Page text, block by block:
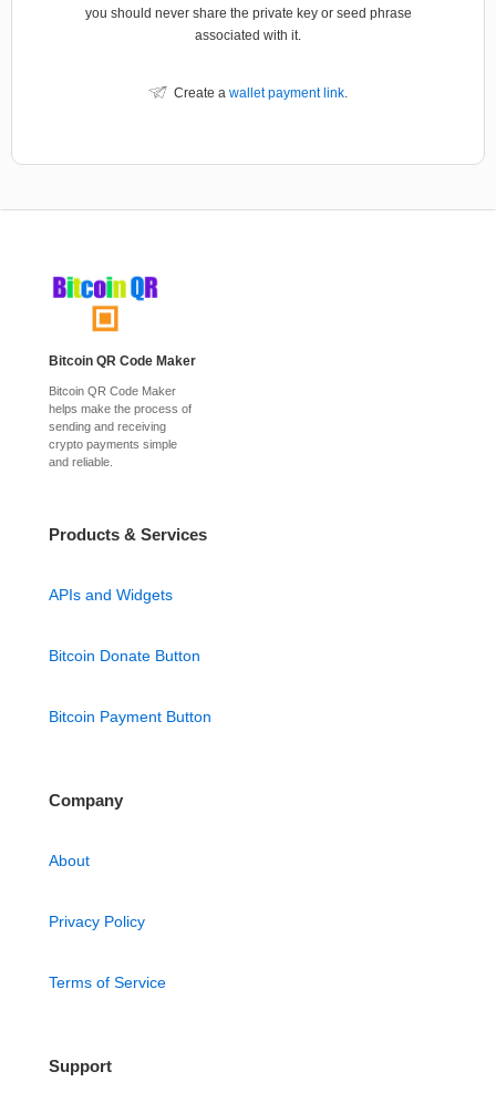
you should never share the private key or seed phrase
associated with it.
Create a wallet payment link.
Bitcoin QR Code Maker
Bitcoin QR Code Maker
helps make the process of
sending and receiving
crypto payments simple
and reliable.
Products & Services
APIs and Widgets
Bitcoin Donate Button
Bitcoin Payment Button
Company
About
Privacy Policy
Terms of Service
Support